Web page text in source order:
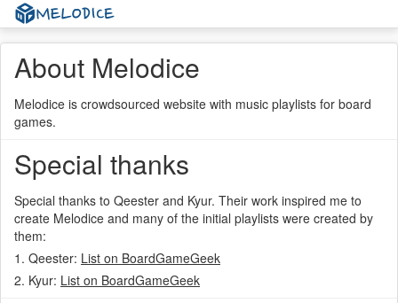
About Melodice
Melodice is crowdsourced website with music playlists for board
games.
Special thanks
Special thanks to Qeester and Kyur. Their work inspired me to
create Melodice and many of the initial playlists were created by
them:
1. Qeester: List on BoardGameGeek
2. Kyur: List on BoardGameGeek